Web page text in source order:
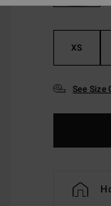
XS
See Size